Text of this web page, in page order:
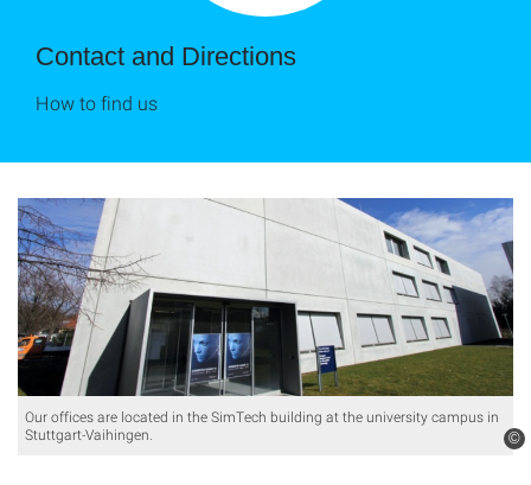
Contact and Directions
How to find us
©
Our offices are located in the SimTech building at the university campus in
Stuttgart-Vaihingen.